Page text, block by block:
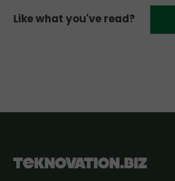
Like what you've read?